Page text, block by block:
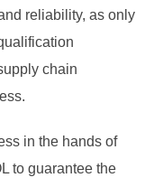
reliability, as only
chain
in the hands of
to guarantee the